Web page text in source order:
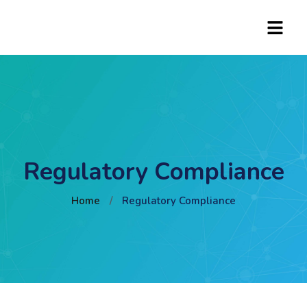
Regulatory Compliance
Home / Regulatory Compliance